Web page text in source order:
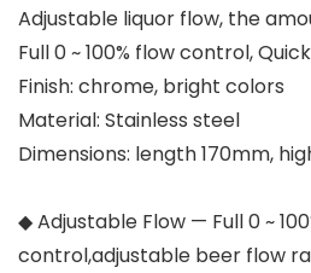
Adjustable liquor flow, the
Full 0 ~ 100% flow control,
Finish: chrome, bright colors
Material: Stainless steel
Dimensions: length 170mm,
◆ Adjustable Flow — Full 0 ~
control,adjustable beer flow